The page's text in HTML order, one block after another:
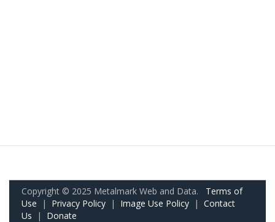
Copyright © 2025 Metalmark Web and Data. Terms of
Use | Privacy Policy | Image Use Policy | Contact
Us | Donate